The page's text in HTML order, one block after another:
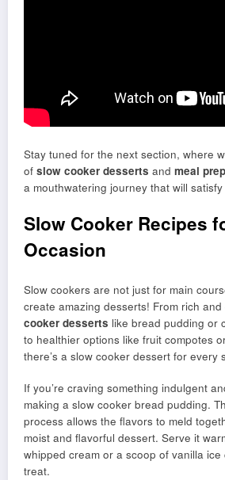
Stay tuned for the next section, where
of slow cooker desserts and meal
a mouthwatering journey that will
Slow Cooker Recipes
Occasion
Slow cookers are not just for main
create amazing desserts! From rich
cooker desserts like bread pudding or
to healthier options like fruit compotes
there’s a slow cooker dessert for every
If you’re craving something indulgent
making a slow cooker bread pudding.
process allows the flavors to meld
moist and flavorful dessert. Serve it
whipped cream or a scoop of vanilla
treat.